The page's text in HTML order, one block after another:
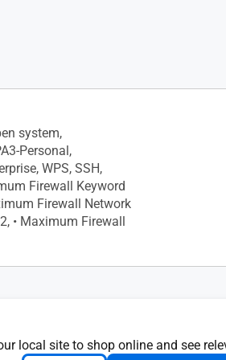
local site to shop online and see
• Website History
system,
Personal,
WPS, SSH,
Firewall Keyword
Firewall Network
• Maximum Firewall
network.", •